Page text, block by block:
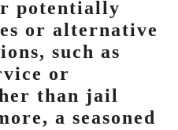
potentially
or alternative
such as
or
than jail
a seasoned